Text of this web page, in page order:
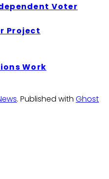
Voter
Project
Work
. Published with Ghost